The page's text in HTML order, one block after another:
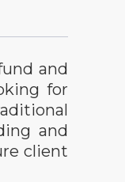
and
for
and
client